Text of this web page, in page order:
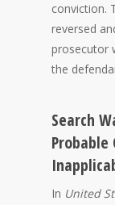
conviction.
reversed
prosecutor
the
Search
Probable
In United